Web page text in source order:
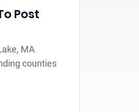
Post
MA
counties